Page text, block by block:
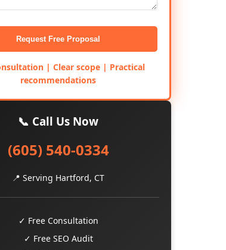
Request Free Proposal
| Clear scope | Practical
recommendations
📞 Call Us Now
(605) 540-0334
📍 Serving Hartford, CT
✓ Free Consultation
✓ Free SEO Audit